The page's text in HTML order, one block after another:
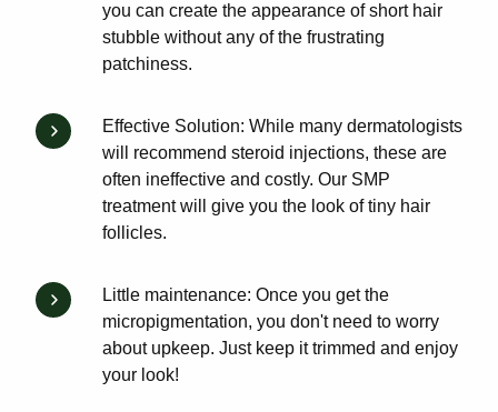
you can create the appearance of short hair
stubble without any of the frustrating
patchiness.
Effective Solution: While many dermatologists
will recommend steroid injections, these are
often ineffective and costly. Our SMP
treatment will give you the look of tiny hair
follicles.
Little maintenance: Once you get the
micropigmentation, you don't need to worry
about upkeep. Just keep it trimmed and enjoy
your look!